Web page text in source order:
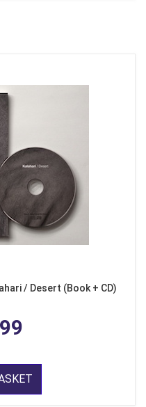
/ Desert (Book + CD)